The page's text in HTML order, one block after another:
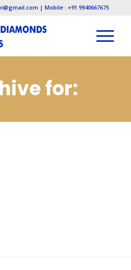
| Mobile : +91 9940667675
for: